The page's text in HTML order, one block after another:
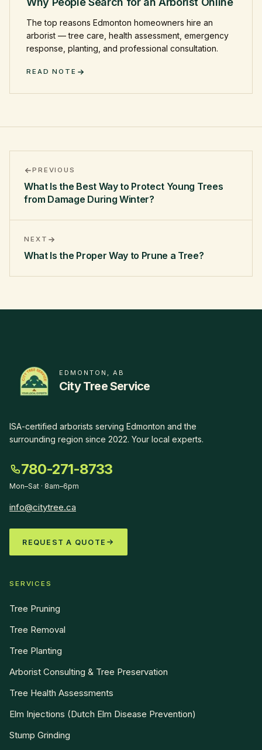
The top reasons Edmonton homeowners hire an
arborist — tree care, health assessment, emergency
response, planting, and professional consultation.
READ NOTE
PREVIOUS
What Is the Best Way to Protect Young Trees
from Damage During Winter?
NEXT
What Is the Proper Way to Prune a Tree?
EDMONTON, AB
City Tree Service
ISA-certified arborists serving Edmonton and the
surrounding region since 2022. Your local experts.
780-271-8733
Mon–Sat · 8am–6pm
info@citytree.ca
REQUEST A QUOTE
SERVICES
Tree Pruning
Tree Removal
Tree Planting
Arborist Consulting & Tree Preservation
Tree Health Assessments
Elm Injections (Dutch Elm Disease Prevention)
Stump Grinding